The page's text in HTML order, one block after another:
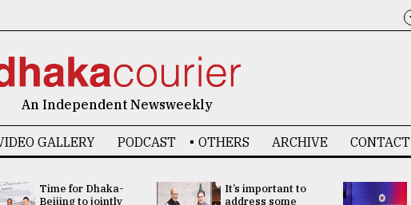
An Independent Newsweekly
GALLERY PODCAST OTHERS ARCHIVE CONTACT
Time for Dhaka-
Beijing to jointly
It’s important to
address some